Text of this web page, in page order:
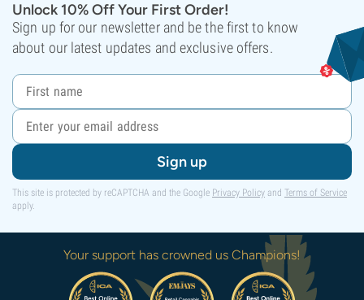
Unlock 10% Off Your First Order!
Sign up for our newsletter and be the first to know
about our latest updates and exclusive offers.
Sign up
This site is protected by reCAPTCHA and the Google Privacy Policy and Terms of Service
apply.
Your support has crowned us Champions!